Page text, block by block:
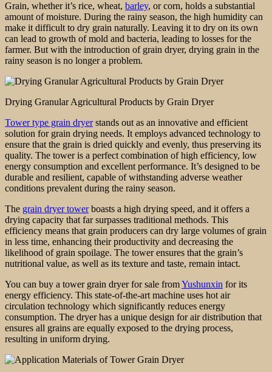
Grain, whether it’s rice, wheat, barley, or corn, holds a substantial
amount of moisture. During the rainy season, the high humidity can
make it difficult to dry grain naturally. Leaving it to dry on its own
can lead to growth of mold and bacteria, leading to losses for the
farmer. But with the introduction of grain dryer, drying grain in the
rainy season is no longer a problem.
Drying Granular Agricultural Products by Grain Dryer
Tower type grain dryerstands out as an innovative and efficient
solution for grain drying needs. It employs advanced technology to
ensure that the grain is dried quickly and evenly, thus preserving its
quality. The tower is a perfect combination of high efficiency, low
energy consumption and excellent performance. It’s designed to be
durable and resilient, capable of withstanding adverse weather
conditions prevalent during the rainy season.
The grain dryer towerboasts a high drying speed, and it offers a
drying capacity that far surpasses traditional methods. This
efficiency means that grain producers can dry large volumes of grain
in less time, enhancing their productivity and decreasing the
likelihood of grain spoilage. The tower ensures that the grain’s
nutritional value, as well as its texture and taste, remain intact.
You can buy a tower grain dryer for sale fromYushunxin for its
energy efficiency. This state-of-the-art machine uses hot air
circulation technology which significantly reduces energy
consumption. The dryer has a unique design for air distribution that
ensures all grains are equally exposed to the drying process,
resulting in uniform drying.